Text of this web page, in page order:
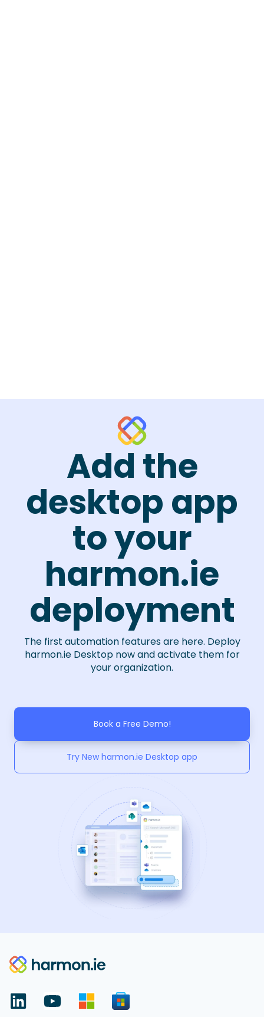
Add the
desktop app
to your
harmon.ie
deployment
The first automation features are here. Deploy
harmon.ie Desktop now and activate them for
your organization.
Book a Free Demo!
Try New harmon.ie Desktop app